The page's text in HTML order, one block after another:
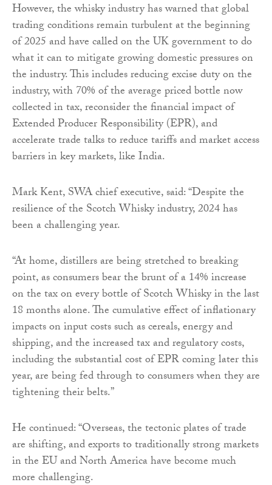
However, the whisky industry has warned that global
trading conditions remain turbulent at the beginning
of 2025 and have called on the UK government to do
what it can to mitigate growing domestic pressures on
the industry. This includes reducing excise duty on the
industry, with 70% of the average priced bottle now
collected in tax, reconsider the financial impact of
Extended Producer Responsibility (EPR), and
accelerate trade talks to reduce tariffs and market access
barriers in key markets, like India.
Mark Kent, SWA chief executive, said: “Despite the
resilience of the Scotch Whisky industry, 2024 has
been a challenging year.
“At home, distillers are being stretched to breaking
point, as consumers bear the brunt of a 14% increase
on the tax on every bottle of Scotch Whisky in the last
18 months alone. The cumulative effect of inflationary
impacts on input costs such as cereals, energy and
shipping, and the increased tax and regulatory costs,
including the substantial cost of EPR coming later this
year, are being fed through to consumers when they are
tightening their belts.”
He continued: “Overseas, the tectonic plates of trade
are shifting, and exports to traditionally strong markets
in the EU and North America have become much
more challenging.